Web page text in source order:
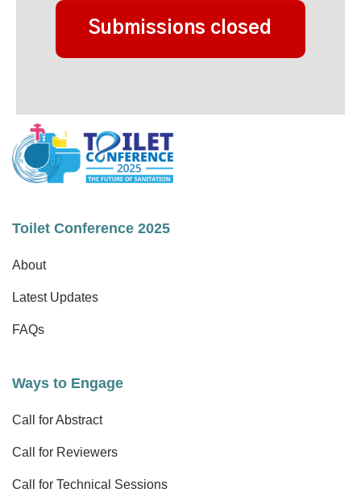
Submissions closed
Toilet Conference 2025
About
Latest Updates
FAQs
Ways to Engage
Call for Abstract
Call for Reviewers
Call for Technical Sessions